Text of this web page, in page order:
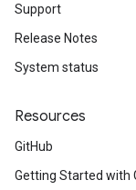
Support
Release Notes
System status
Resources
GitHub
Getting Started with